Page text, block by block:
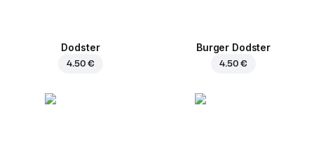
Dodster
4.50 €
Burger Dodster
4.50 €